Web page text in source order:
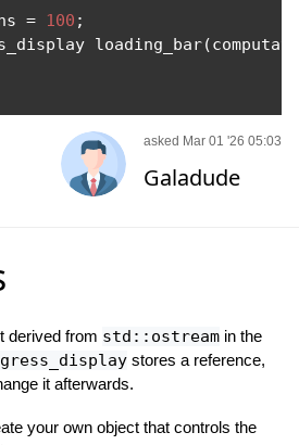
= 100 ;
loading_bar(
asked Mar 01 '26 05:03
Galadude
derived from std::ostream in the
stores a reference,
it afterwards.
your own object that controls the